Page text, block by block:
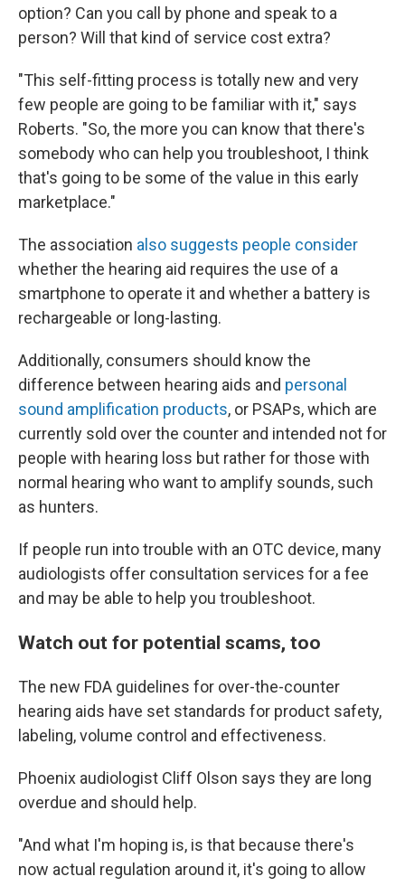
option? Can you call by phone and speak to a
person? Will that kind of service cost extra?
"This self-fitting process is totally new and very
few people are going to be familiar with it," says
Roberts. "So, the more you can know that there's
somebody who can help you troubleshoot, I think
that's going to be some of the value in this early
marketplace."
The association also suggests people consider
whether the hearing aid requires the use of a
smartphone to operate it and whether a battery is
rechargeable or long-lasting.
Additionally, consumers should know the
difference between hearing aids and personal
sound amplification products, or PSAPs, which are
currently sold over the counter and intended not for
people with hearing loss but rather for those with
normal hearing who want to amplify sounds, such
as hunters.
If people run into trouble with an OTC device, many
audiologists offer consultation services for a fee
and may be able to help you troubleshoot.
Watch out for potential scams, too
The new FDA guidelines for over-the-counter
hearing aids have set standards for product safety,
labeling, volume control and effectiveness.
Phoenix audiologist Cliff Olson says they are long
overdue and should help.
"And what I'm hoping is, is that because there's
now actual regulation around it, it's going to allow